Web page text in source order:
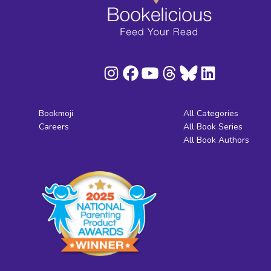
Bookmoji
Careers
All Categories
All Book Series
All Book Authors